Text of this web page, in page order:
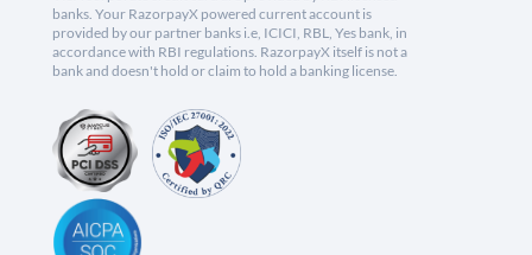
banks. Your RazorpayX powered current account is
provided by our partner banks i.e, ICICI, RBL, Yes bank, in
accordance with RBI regulations. RazorpayX itself is not a
bank and doesn't hold or claim to hold a banking license.